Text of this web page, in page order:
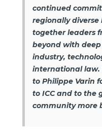
continued
regionally
together leaders
beyond with
industry,
international law.
to Philippe Varin
to ICC and to the
community more